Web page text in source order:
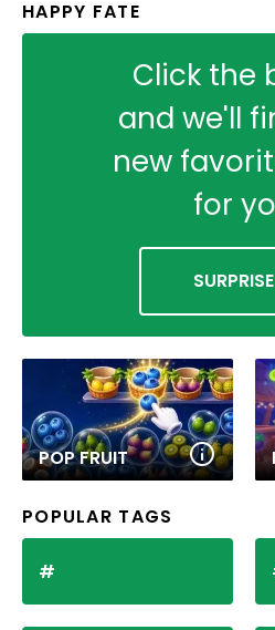
HAPPY FATE
Click the
and we'll
new
for
POP FRUIT
POPULAR TAGS